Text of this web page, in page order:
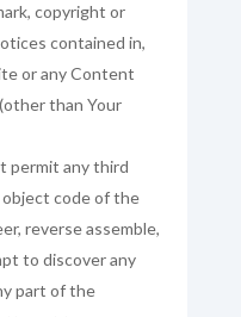
copyright or
contained in,
or any Content
than Your
permit any third
code of the
reverse assemble,
to discover any
part of the